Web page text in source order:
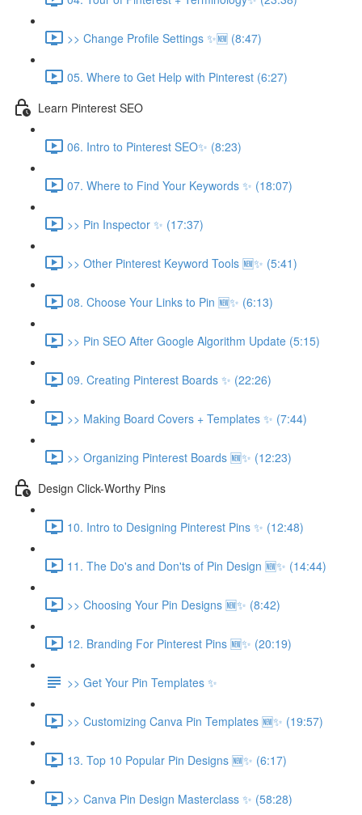
>> Change Profile Settings ✨🆕 (8:47)
05. Where to Get Help with Pinterest (6:27)
Learn Pinterest SEO
06. Intro to Pinterest SEO✨ (8:23)
07. Where to Find Your Keywords ✨ (18:07)
>> Pin Inspector ✨ (17:37)
>> Other Pinterest Keyword Tools 🆕✨ (5:41)
08. Choose Your Links to Pin 🆕✨ (6:13)
>> Pin SEO After Google Algorithm Update (5:15)
09. Creating Pinterest Boards ✨ (22:26)
>> Making Board Covers + Templates ✨ (7:44)
>> Organizing Pinterest Boards 🆕✨ (12:23)
Design Click-Worthy Pins
10. Intro to Designing Pinterest Pins ✨ (12:48)
11. The Do's and Don'ts of Pin Design 🆕✨ (14:44)
>> Choosing Your Pin Designs 🆕✨ (8:42)
12. Branding For Pinterest Pins 🆕✨ (20:19)
>> Get Your Pin Templates ✨
>> Customizing Canva Pin Templates 🆕✨ (19:57)
13. Top 10 Popular Pin Designs 🆕✨ (6:17)
>> Canva Pin Design Masterclass ✨ (58:28)